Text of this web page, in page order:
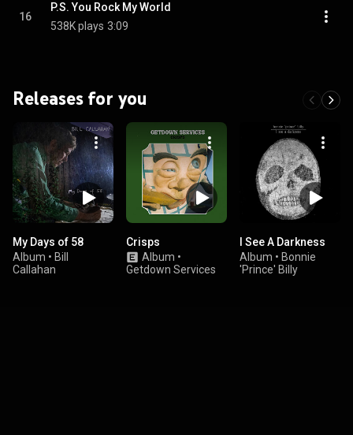
16
P.S. You Rock My World
538K plays 3:09
Releases for you
My Days of 58
Album • Bill
Callahan
Crisps
Album •
Getdown Services
I See A Darkness
Album • Bonnie
'Prince' Billy